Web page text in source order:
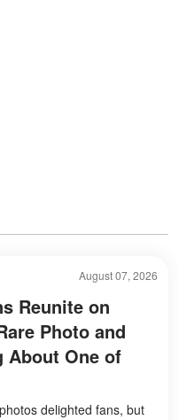
August 07, 2026
Reunite on
Photo and
About One of
delighted fans, but